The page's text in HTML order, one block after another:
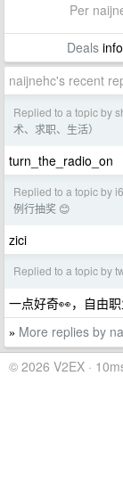
Per
Deals
naijnehc's recent
Replied to a topic by
术、求职、生活）
turn_the_radio_on
Replied to a topic by
例行抽奖 😊
zici
Replied to a topic by
一点好奇👀，自由
» More replies by
© 2026 V2EX ·